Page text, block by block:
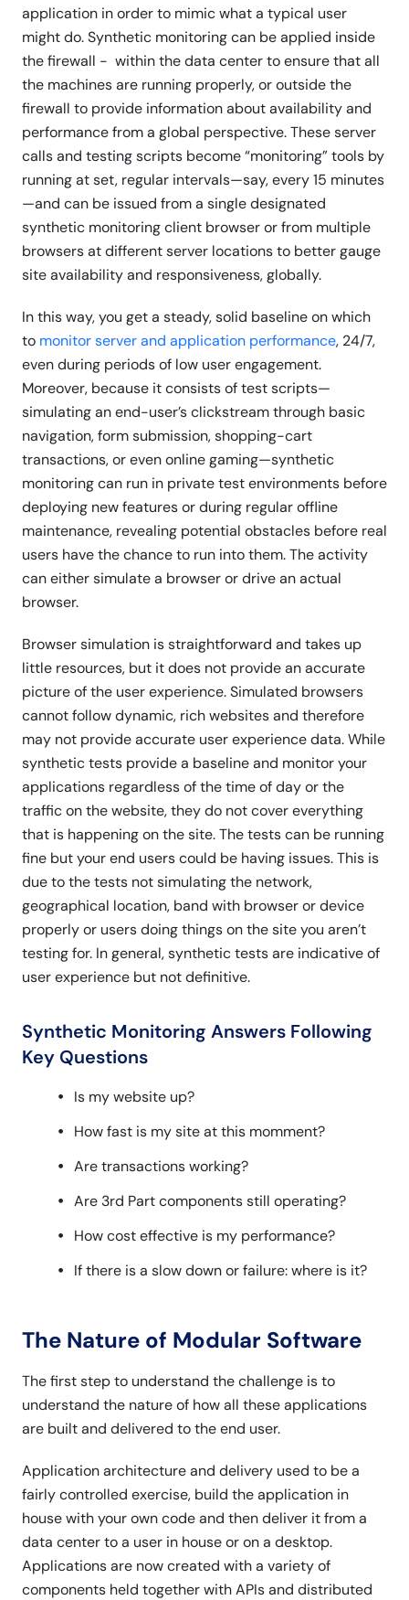
application in order to mimic what a typical user
might do. Synthetic monitoring can be applied inside
the firewall - within the data center to ensure that all
the machines are running properly, or outside the
firewall to provide information about availability and
performance from a global perspective. These server
calls and testing scripts become “monitoring” tools by
running at set, regular intervals—say, every 15 minutes
—and can be issued from a single designated
synthetic monitoring client browser or from multiple
browsers at different server locations to better gauge
site availability and responsiveness, globally.
In this way, you get a steady, solid baseline on which
to monitor server and application performance, 24/7,
even during periods of low user engagement.
Moreover, because it consists of test scripts—
simulating an end-user’s clickstream through basic
navigation, form submission, shopping-cart
transactions, or even online gaming—synthetic
monitoring can run in private test environments before
deploying new features or during regular offline
maintenance, revealing potential obstacles before real
users have the chance to run into them. The activity
can either simulate a browser or drive an actual
browser.
Browser simulation is straightforward and takes up
little resources, but it does not provide an accurate
picture of the user experience. Simulated browsers
cannot follow dynamic, rich websites and therefore
may not provide accurate user experience data. While
synthetic tests provide a baseline and monitor your
applications regardless of the time of day or the
traffic on the website, they do not cover everything
that is happening on the site. The tests can be running
fine but your end users could be having issues. This is
due to the tests not simulating the network,
geographical location, band with browser or device
properly or users doing things on the site you aren’t
testing for. In general, synthetic tests are indicative of
user experience but not definitive.
Synthetic Monitoring Answers Following
Key Questions
Is my website up?
How fast is my site at this momment?
Are transactions working?
Are 3rd Part components still operating?
How cost effective is my performance?
If there is a slow down or failure: where is it?
The Nature of Modular Software
The first step to understand the challenge is to
understand the nature of how all these applications
are built and delivered to the end user.
Application architecture and delivery used to be a
fairly controlled exercise, build the application in
house with your own code and then deliver it from a
data center to a user in house or on a desktop.
Applications are now created with a variety of
components held together with APIs and distributed